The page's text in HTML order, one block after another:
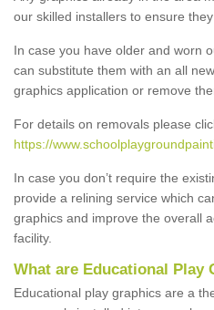
our skilled installers to ensure
In case you have older and worn
can substitute them with an all
graphics application or remove
For details on removals please
https://
In case you don’t require the
provide a relining service which
graphics and improve the overall
facility.
What are Educational Play
Educational play graphics are a